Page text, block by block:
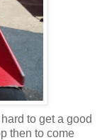
to get a good
then to come